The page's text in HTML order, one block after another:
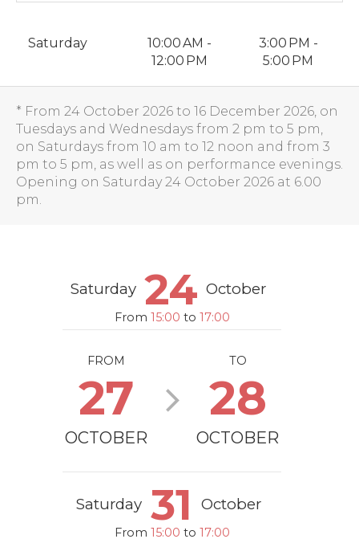
Saturday
10:00 AM -
12:00 PM
3:00 PM -
5:00 PM
* From 24 October 2026 to 16 December 2026, on
Tuesdays and Wednesdays from 2 pm to 5 pm,
on Saturdays from 10 am to 12 noon and from 3
pm to 5 pm, as well as on performance evenings.
Opening on Saturday 24 October 2026 at 6.00
pm.
Saturday 24 October
From 15:00 to 17:00
FROM
27
OCTOBER
TO
28
OCTOBER
Saturday 31 October
From 15:00 to 17:00